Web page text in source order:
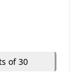
of 30